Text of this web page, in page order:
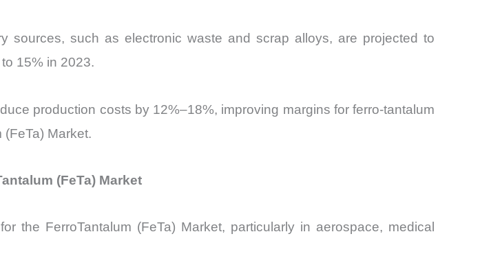
sources, such as electronic waste and scrap alloys, are projected to
15% in 2023.
production costs by 12%–18%, improving margins for ferro-tantalum
Market.
(FeTa) Market
the FerroTantalum (FeTa) Market, particularly in aerospace, medical